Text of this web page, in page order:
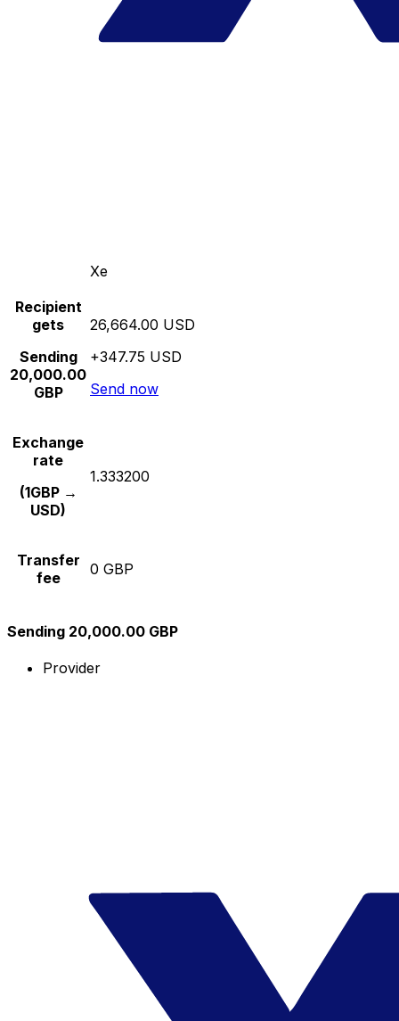
Xe
Recipient
gets
Sending
20,000.00
GBP
26,664.00 USD
+347.75 USD
Send now
Exchange
rate
(1GBP →
USD)
1.333200
Transfer
fee
0 GBP
Sending 20,000.00 GBP
Provider